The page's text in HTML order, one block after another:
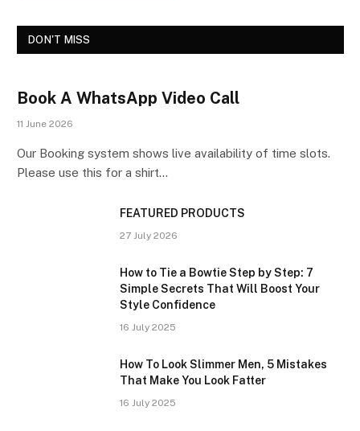
DON'T MISS
Book A WhatsApp Video Call
11 June 2026
Our Booking system shows live availability of time slots.
Please use this for a shirt…
FEATURED PRODUCTS
27 July 2026
How to Tie a Bowtie Step by Step: 7
Simple Secrets That Will Boost Your
Style Confidence
16 July 2025
How To Look Slimmer Men, 5 Mistakes
That Make You Look Fatter
16 July 2025